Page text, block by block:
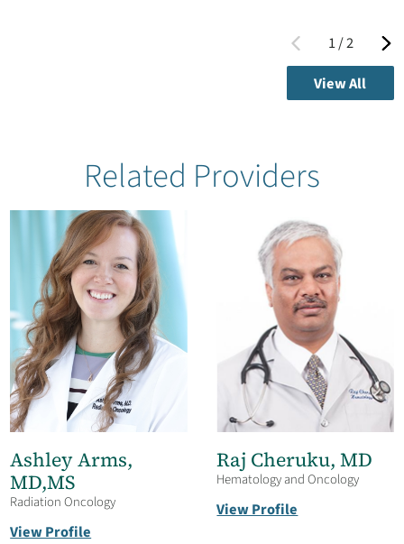
1/2
View All
Related Providers
Ashley Arms,
MD,MS
Radiation Oncology
View Profile
Raj Cheruku,MD
Hematology and Oncology
View Profile